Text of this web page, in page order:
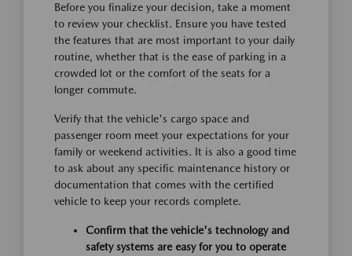
Before you finalize your decision, take a moment
to review your checklist. Ensure you have tested
the features that are most important to your daily
routine, whether that is the ease of parking in a
crowded lot or the comfort of the seats for a
longer commute.
Verify that the vehicle's cargo space and
passenger room meet your expectations for your
family or weekend activities. It is also a good time
to ask about any specific maintenance history or
documentation that comes with the certified
vehicle to keep your records complete.
Confirm that the vehicle's technology and
safety systems are easy for you to operate